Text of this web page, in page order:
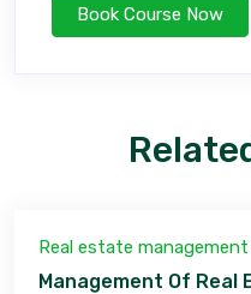
Real estate
Management Of